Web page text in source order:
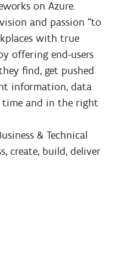
on Azure.
and passion “to
with true
offering end-users
find, get pushed
information, data
and in the right
& Technical
create, build, deliver